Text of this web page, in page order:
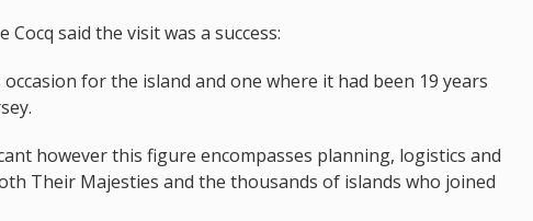
said the visit was a success:
for the island and one where it had been 19 years
however this figure encompasses planning, logistics and
Their Majesties and the thousands of islands who joined